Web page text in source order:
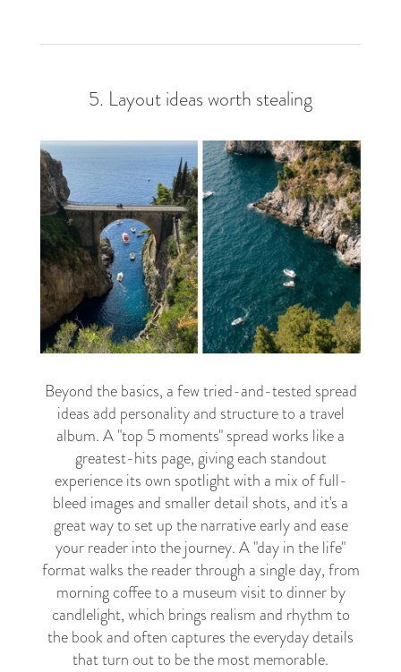
5. Layout ideas worth stealing
Beyond the basics, a few tried-and-tested spread
ideas add personality and structure to a travel
album. A "top 5 moments" spread works like a
greatest-hits page, giving each standout
experience its own spotlight with a mix of full-
bleed images and smaller detail shots, and it's a
great way to set up the narrative early and ease
your reader into the journey. A "day in the life"
format walks the reader through a single day, from
morning coffee to a museum visit to dinner by
candlelight, which brings realism and rhythm to
the book and often captures the everyday details
that turn out to be the most memorable.